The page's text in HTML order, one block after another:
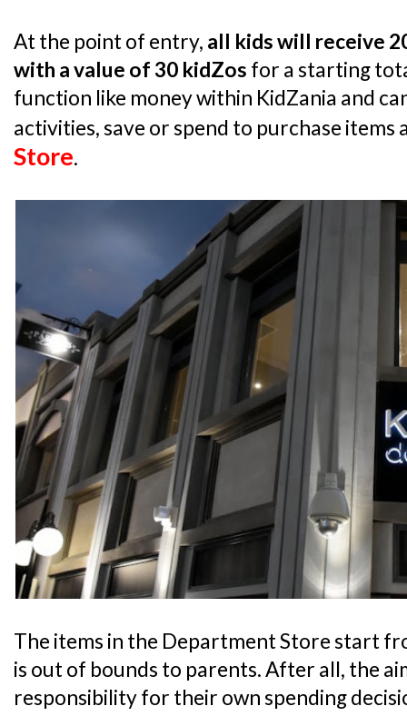
At the point of entry, all kids will receive
with a value of 30 kidZos for a starting
function like money within KidZania and
activities, save or spend to purchase items
Store.
The items in the Department Store start
is out of bounds to parents. After all, the
responsibility for their own spending